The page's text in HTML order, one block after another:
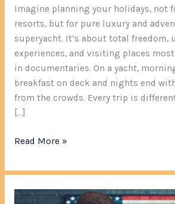
Imagine planning your holidays, not
resorts, but for pure luxury and
superyacht. It’s about total freedom,
experiences, and visiting places
in documentaries. On a yacht,
breakfast on deck and nights end
from the crowds. Every trip is
[…]
Read More »
AllStarState.com: